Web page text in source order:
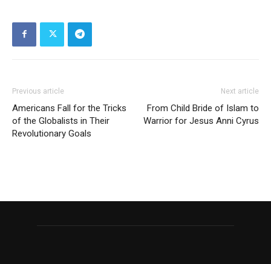
Previous article
Americans Fall for the Tricks
of the Globalists in Their
Revolutionary Goals
Next article
From Child Bride of Islam to
Warrior for Jesus Anni Cyrus